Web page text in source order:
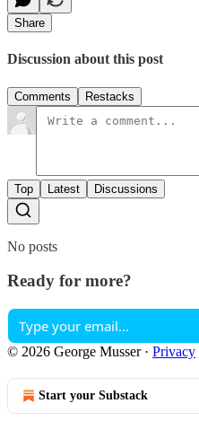
Share
Discussion about this post
Comments Restacks
Top Latest Discussions
No posts
Ready for more?
© 2026 George Musser· Privacy
Start your Substack